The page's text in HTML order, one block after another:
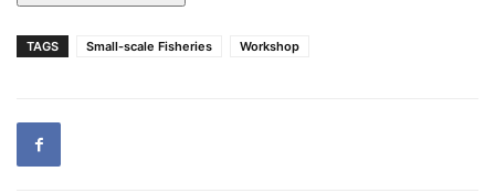
TAGS Small-scale Fisheries Workshop